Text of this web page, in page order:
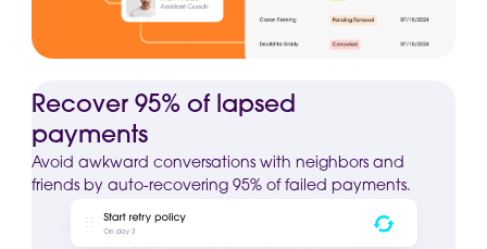
Recover 95% of lapsed
payments
Avoid awkward conversations with neighbors and
friends by auto-recovering 95% of failed payments.